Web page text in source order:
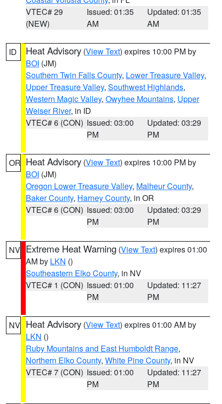
VTEC# 29
(NEW)
Issued: 01:35
AM
Updated: 01:35
AM
ID Heat Advisory (View Text) expires 10:00 PM by
BOI (JM)
Southern Twin Falls County, Lower Treasure Valley,
Upper Treasure Valley, Southwest Highlands,
Western Magic Valley, Owyhee Mountains, Upper
Weiser River, in ID
VTEC# 6 (CON) Issued: 03:00
PM
Updated: 03:29
PM
OR Heat Advisory (View Text) expires 10:00 PM by
BOI (JM)
Oregon Lower Treasure Valley, Malheur County,
Baker County, Harney County, in OR
VTEC# 6 (CON) Issued: 03:00
PM
Updated: 03:29
PM
NV Extreme Heat Warning (View Text) expires 01:00
AM by LKN ()
Southeastern Elko County, in NV
VTEC# 1 (CON) Issued: 01:00
PM
Updated: 11:27
PM
NV Heat Advisory (View Text) expires 01:00 AM by
LKN ()
Ruby Mountains and East Humboldt Range,
Northern Elko County, White Pine County, in NV
VTEC# 7 (CON) Issued: 01:00
PM
Updated: 11:27
PM